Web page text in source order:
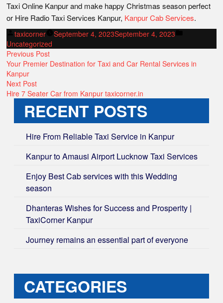
Taxi Online Kanpur and make happy Christmas season perfect
or Hire Radio Taxi Services Kanpur, Kanpur Cab Services.
Posted
by
taxicorner September 4, 2023September 4, 2023
Uncategorized
POST
NAVIGATION
Previous PostPrevious
post:
Your Premier Destination for Taxi and Car Rental Services in
Kanpur
Next PostNext
post:
Hire 7 Seater Car from Kanpur taxicorner.in
RECENT POSTS
Hire From Reliable Taxi Service in Kanpur
Kanpur to Amausi Airport Lucknow Taxi Services
Enjoy Best Cab services with this Wedding
season
Dhanteras Wishes for Success and Prosperity |
TaxiCorner Kanpur
Journey remains an essential part of everyone
CATEGORIES